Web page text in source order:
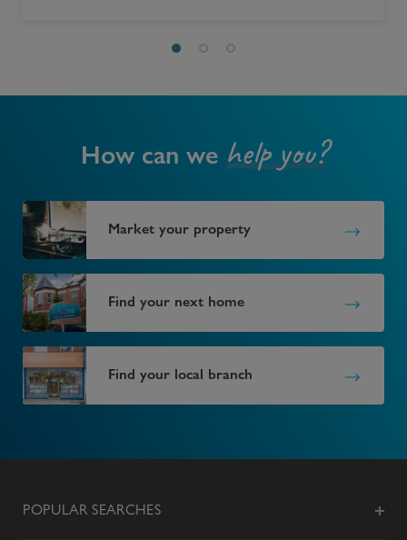
How can we help you?
Market your property
Find your next home
Find your local branch
POPULAR SEARCHES